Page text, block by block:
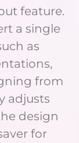
feature.
a single
as
from
adjusts
design
for